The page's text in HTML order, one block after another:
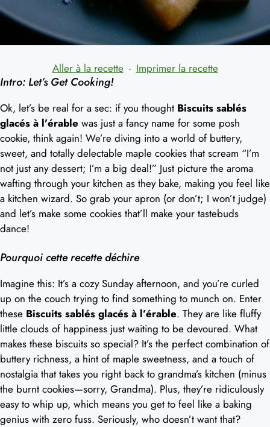
Aller à la recette · Imprimer la recette
Intro: Let’s Get Cooking!
Ok, let’s be real for a sec: if you thought Biscuits sablés
glacés à l’érable was just a fancy name for some posh
cookie, think again! We’re diving into a world of buttery,
sweet, and totally delectable maple cookies that scream “I’m
not just any dessert; I’m a big deal!” Just picture the aroma
wafting through your kitchen as they bake, making you feel like
a kitchen wizard. So grab your apron (or don’t; I won’t judge)
and let’s make some cookies that’ll make your tastebuds
dance!
Pourquoi cette recette déchire
Imagine this: It’s a cozy Sunday afternoon, and you’re curled
up on the couch trying to find something to munch on. Enter
these Biscuits sablés glacés à l’érable. They are like fluffy
little clouds of happiness just waiting to be devoured. What
makes these biscuits so special? It’s the perfect combination of
buttery richness, a hint of maple sweetness, and a touch of
nostalgia that takes you right back to grandma’s kitchen (minus
the burnt cookies—sorry, Grandma). Plus, they’re ridiculously
easy to whip up, which means you get to feel like a baking
genius with zero fuss. Seriously, who doesn’t want that?